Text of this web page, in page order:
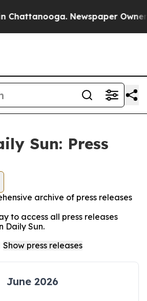
Newspaper Owner
Sun: Press
archive of press releases
to access all press releases
Daily Sun.
June 2026